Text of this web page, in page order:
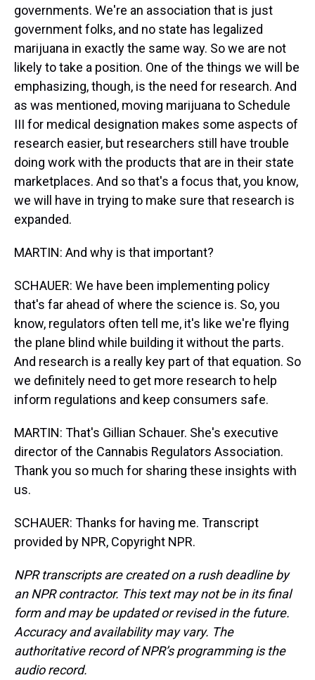
governments. We're an association that is just
government folks, and no state has legalized
marijuana in exactly the same way. So we are not
likely to take a position. One of the things we will be
emphasizing, though, is the need for research. And
as was mentioned, moving marijuana to Schedule
III for medical designation makes some aspects of
research easier, but researchers still have trouble
doing work with the products that are in their state
marketplaces. And so that's a focus that, you know,
we will have in trying to make sure that research is
expanded.
MARTIN: And why is that important?
SCHAUER: We have been implementing policy
that's far ahead of where the science is. So, you
know, regulators often tell me, it's like we're flying
the plane blind while building it without the parts.
And research is a really key part of that equation. So
we definitely need to get more research to help
inform regulations and keep consumers safe.
MARTIN: That's Gillian Schauer. She's executive
director of the Cannabis Regulators Association.
Thank you so much for sharing these insights with
us.
SCHAUER: Thanks for having me. Transcript
provided by NPR, Copyright NPR.
NPR transcripts are created on a rush deadline by
an NPR contractor. This text may not be in its final
form and may be updated or revised in the future.
Accuracy and availability may vary. The
authoritative record of NPR’s programming is the
audio record.